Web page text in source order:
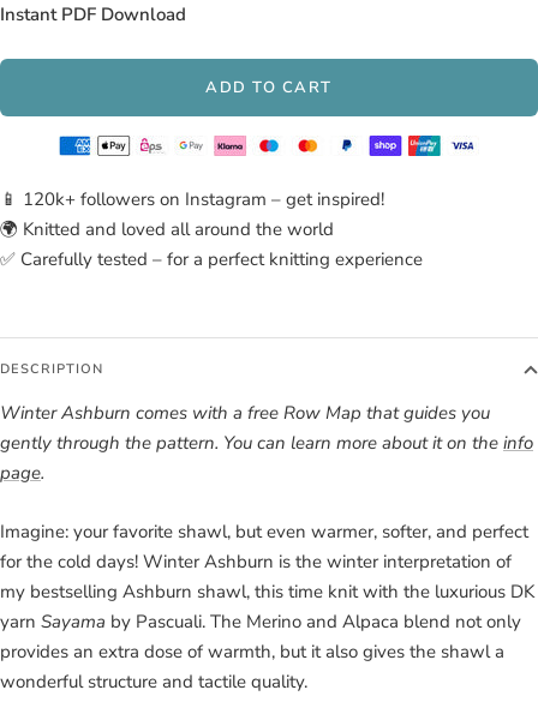
Instant PDF Download
ADD TO CART
📱 120k+ followers on Instagram – get inspired!
🌍 Knitted and loved all around the world
✅ Carefully tested – for a perfect knitting experience
DESCRIPTION
Winter Ashburn comes with a free Row Map that guides you
gently through the pattern. You can learn more about it on the info
page.
Imagine: your favorite shawl, but even warmer, softer, and perfect
for the cold days! Winter Ashburn is the winter interpretation of
my bestselling Ashburn shawl, this time knit with the luxurious DK
yarn Sayama by Pascuali. The Merino and Alpaca blend not only
provides an extra dose of warmth, but it also gives the shawl a
wonderful structure and tactile quality.